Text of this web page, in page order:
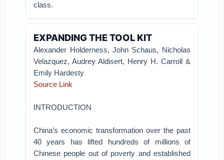
class.
EXPANDING THE TOOL KIT
Alexander Holderness, John Schaus, Nicholas
Velazquez, Audrey Aldisert, Henry H. Carroll &
Emily Hardesty
Source Link
INTRODUCTION
China’s economic transformation over the past
40 years has lifted hundreds of millions of
Chinese people out of poverty and established